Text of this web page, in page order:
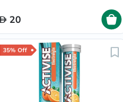
20
35% Off